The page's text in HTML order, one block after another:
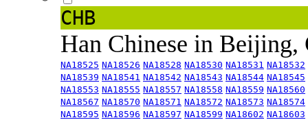
CHB
Han Chinese in
NA18525 NA18526 NA18528 NA18530 NA18531 NA18532
NA18539 NA18541 NA18542 NA18543 NA18544 NA18545
NA18553 NA18555 NA18557 NA18558 NA18559 NA18560
NA18567 NA18570 NA18571 NA18572 NA18573 NA18574
NA18595 NA18596 NA18597 NA18599 NA18602 NA18603